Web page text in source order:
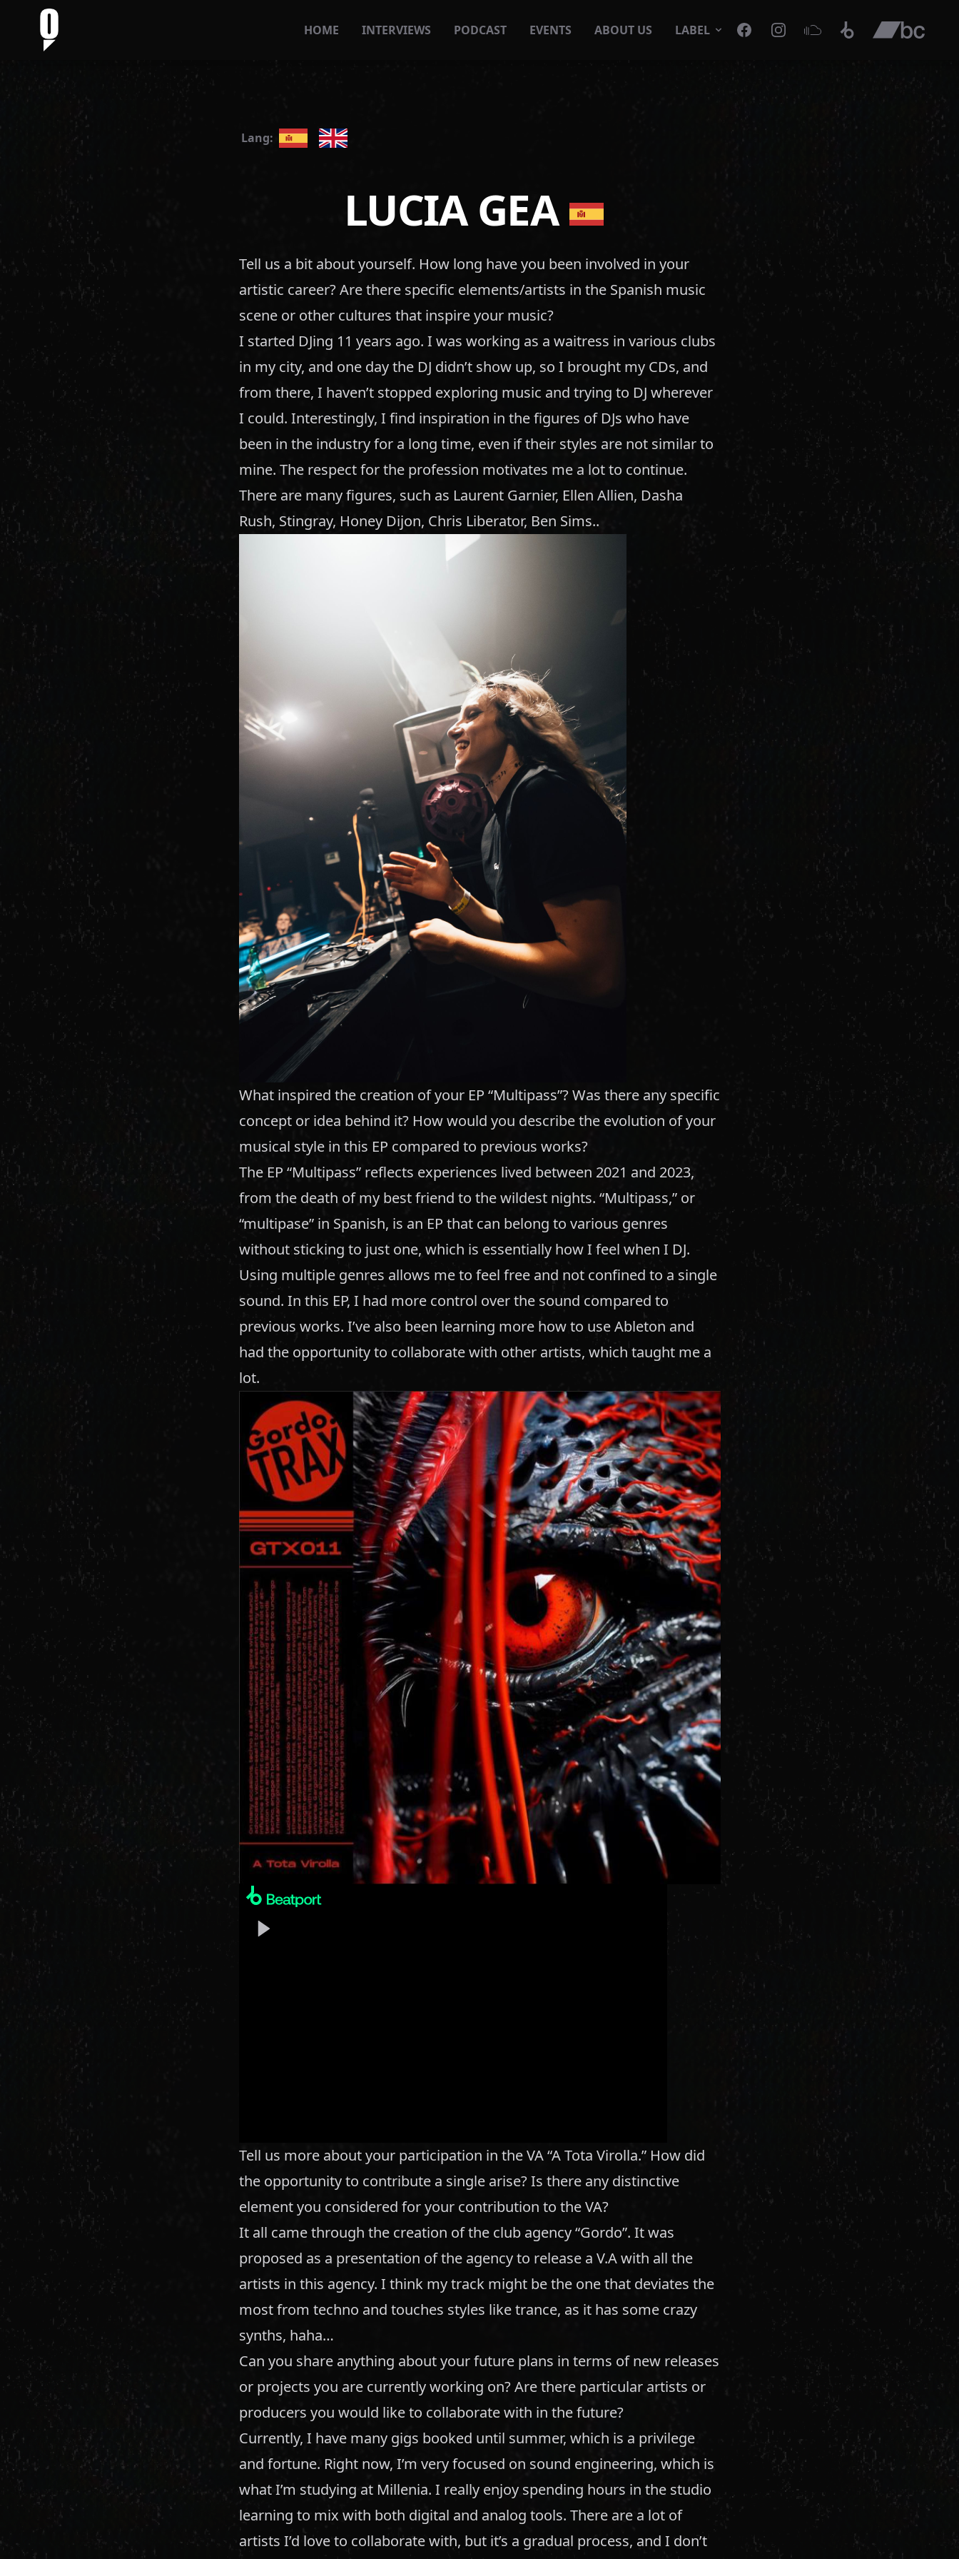
HOME INTERVIEWS PODCAST EVENTS ABOUT US LABEL FacebookInstagramSoundCloud
BeatportBandcamp
Lang:
LUCIA GEA
Tell us a bit about yourself. How long have you been involved in your
artistic career? Are there specific elements/artists in the Spanish music
scene or other cultures that inspire your music?
I started DJing 11 years ago. I was working as a waitress in various clubs
in my city, and one day the DJ didn’t show up, so I brought my CDs, and
from there, I haven’t stopped exploring music and trying to DJ wherever
I could. Interestingly, I find inspiration in the figures of DJs who have
been in the industry for a long time, even if their styles are not similar to
mine. The respect for the profession motivates me a lot to continue.
There are many figures, such as Laurent Garnier, Ellen Allien, Dasha
Rush, Stingray, Honey Dijon, Chris Liberator, Ben Sims..
What inspired the creation of your EP “Multipass”? Was there any specific
concept or idea behind it? How would you describe the evolution of your
musical style in this EP compared to previous works?
The EP “Multipass” reflects experiences lived between 2021 and 2023,
from the death of my best friend to the wildest nights. “Multipass,” or
“multipase” in Spanish, is an EP that can belong to various genres
without sticking to just one, which is essentially how I feel when I DJ.
Using multiple genres allows me to feel free and not confined to a single
sound. In this EP, I had more control over the sound compared to
previous works. I’ve also been learning more how to use Ableton and
had the opportunity to collaborate with other artists, which taught me a
lot.
Tell us more about your participation in the VA “A Tota Virolla.” How did
the opportunity to contribute a single arise? Is there any distinctive
element you considered for your contribution to the VA?
It all came through the creation of the club agency “Gordo”. It was
proposed as a presentation of the agency to release a V.A with all the
artists in this agency. I think my track might be the one that deviates the
most from techno and touches styles like trance, as it has some crazy
synths, haha…
Can you share anything about your future plans in terms of new releases
or projects you are currently working on? Are there particular artists or
producers you would like to collaborate with in the future?
Currently, I have many gigs booked until summer, which is a privilege
and fortune. Right now, I’m very focused on sound engineering, which is
what I’m studying at Millenia. I really enjoy spending hours in the studio
learning to mix with both digital and analog tools. There are a lot of
artists I’d love to collaborate with, but it’s a gradual process, and I don’t